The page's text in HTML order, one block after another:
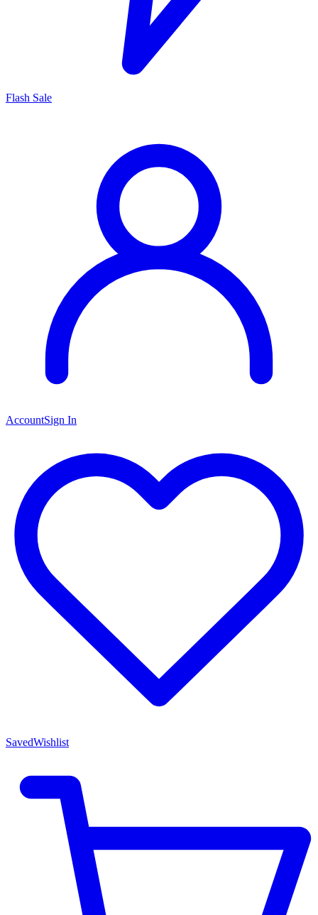
Flash Sale
AccountSign In
SavedWishlist